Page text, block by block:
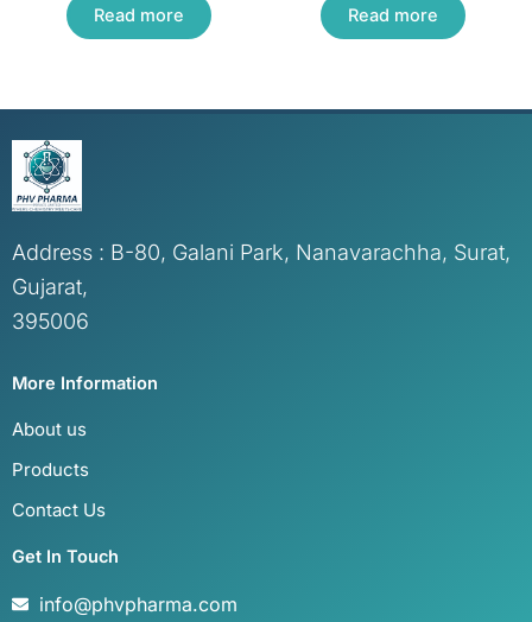
Read more Read more
Address : B-80, Galani Park, Nanavarachha, Surat,
Gujarat,
395006
More Information
About us
Products
Contact Us
Get In Touch
info@phvpharma.com